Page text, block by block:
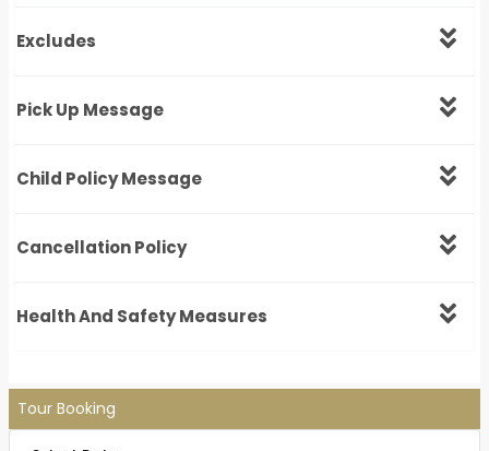
Excludes
Pick Up Message
Child Policy Message
Cancellation Policy
Health And Safety Measures
Tour Booking